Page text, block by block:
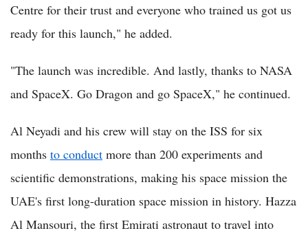
Centre for their trust and everyone who trained us got us
ready for this launch," he added.
"The launch was incredible. And lastly, thanks to NASA
and SpaceX. Go Dragon and go SpaceX," he continued.
Al Neyadi and his crew will stay on the ISS for six
months to conduct more than 200 experiments and
scientific demonstrations, making his space mission the
UAE's first long-duration space mission in history. Hazza
Al Mansouri, the first Emirati astronaut to travel into